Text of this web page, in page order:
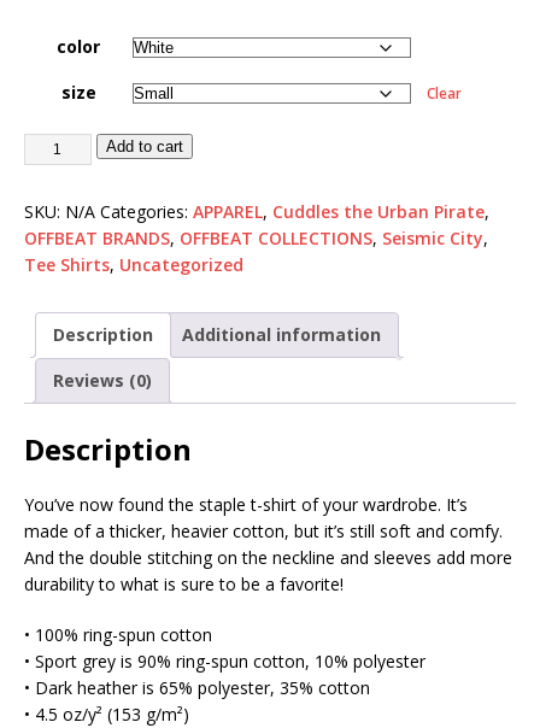
color
size
Clear
Add to cart
SKU: N/A Categories: APPAREL, Cuddles the Urban Pirate,
OFFBEAT BRANDS, OFFBEAT COLLECTIONS, Seismic City,
Tee Shirts, Uncategorized
Description
Additional information
Reviews (0)
Description
You’ve now found the staple t-shirt of your wardrobe. It’s
made of a thicker, heavier cotton, but it’s still soft and comfy.
And the double stitching on the neckline and sleeves add more
durability to what is sure to be a favorite!
• 100% ring-spun cotton
• Sport grey is 90% ring-spun cotton, 10% polyester
• Dark heather is 65% polyester, 35% cotton
• 4.5 oz/y² (153 g/m²)